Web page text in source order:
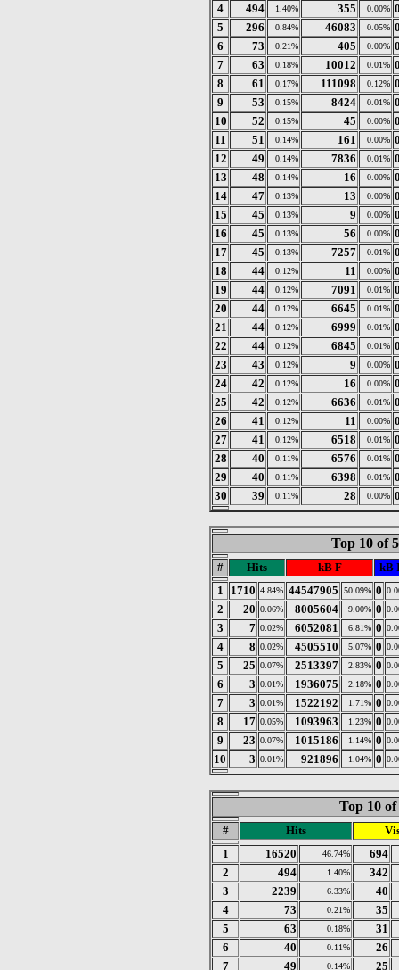
4
494 1.40% 355 0.00%
5
296 0.84% 46083 0.05%
6
73 0.21% 405 0.00%
7
63 0.18% 10012 0.01%
8
61 0.17% 111098 0.12%
9
53 0.15% 8424 0.01%
10
52 0.15% 45 0.00%
11
51 0.14% 161 0.00%
12
49 0.14% 7836 0.01%
13
48 0.14% 16 0.00%
14
47 0.13% 13 0.00%
15
45 0.13% 9 0.00%
16
45 0.13% 56 0.00%
17
45 0.13% 7257 0.01%
18
44 0.12% 11 0.00%
19
44 0.12% 7091 0.01%
20
44 0.12% 6645 0.01%
21
44 0.12% 6999 0.01%
22
44 0.12% 6845 0.01%
23
43 0.12% 9 0.00%
24
42 0.12% 16 0.00%
25
42 0.12% 6636 0.01%
26
41 0.12% 11 0.00%
27
41 0.12% 6518 0.01%
28
40 0.11% 6576 0.01%
29
40 0.11% 6398 0.01%
30
39 0.11% 28 0.00%
Top 10 of
# Hits kB F
kB
1
1710 4.84% 44547905 50.09% 0
2 20 0.06% 8005604 9.00% 0
3 7 0.02% 6052081 6.81% 0
4 8 0.02% 4505510 5.07% 0
5 25 0.07% 2513397 2.83% 0
6 3 0.01% 1936075 2.18% 0
7 3 0.01% 1522192 1.71% 0
8 17 0.05% 1093963 1.23% 0
9 23 0.07% 1015186 1.14% 0
10 3 0.01% 921896 1.04% 0
Top 10
# Hits
1
16520 46.74%
694
2
494 1.40%
342
3
2239 6.33%
40
4
73 0.21%
35
5
63 0.18%
31
6
40 0.11%
26
7
49 0.14% 25